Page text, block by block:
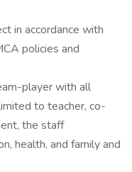
in accordance with
policies and
player with all
to teacher, co-
the staff
health, and family and